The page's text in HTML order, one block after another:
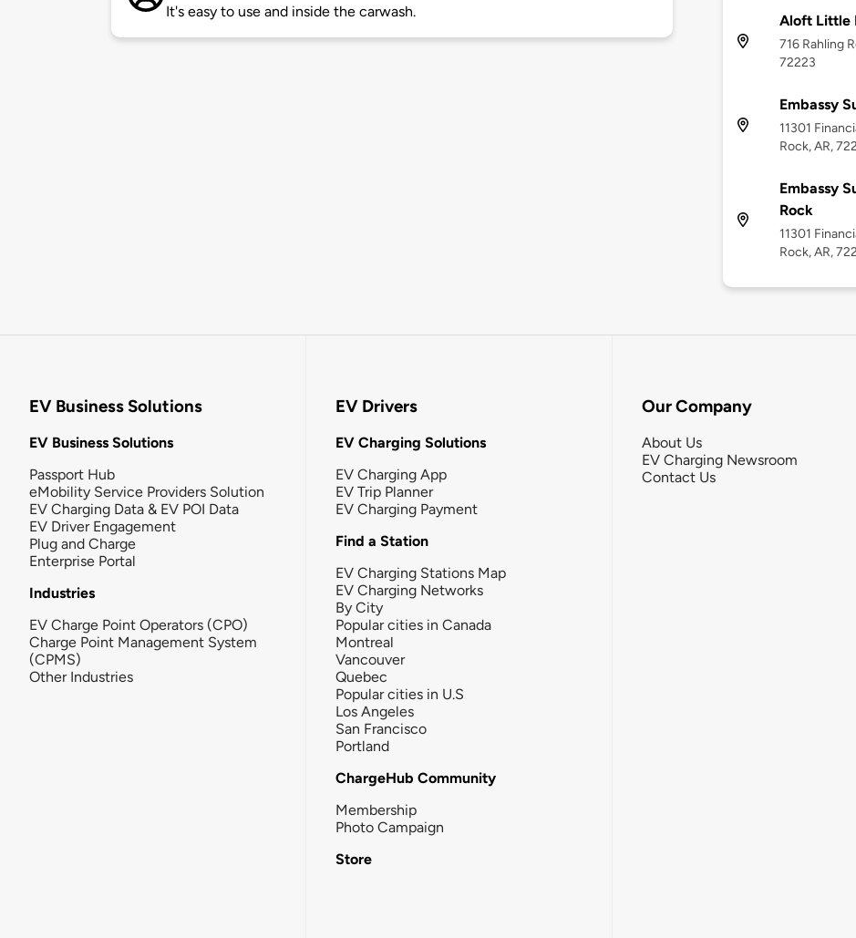
It's easy to use and inside the carwash. Aloft Little
716 Rahling
72223
Embassy
11301
Rock, AR,
Embassy
Rock
11301
Rock, AR,
EV Business Solutions
EV Business Solutions
Passport Hub
eMobility Service Providers Solution
EV Charging Data & EV POI Data
EV Driver Engagement
Plug and Charge
Enterprise Portal
Industries
EV Charge Point Operators (CPO)
Charge Point Management System
(CPMS)
Other Industries
EV Drivers
EV Charging Solutions
EV Charging App
EV Trip Planner
EV Charging Payment
Find a Station
EV Charging Stations Map
EV Charging Networks
By City
Popular cities in Canada
Montreal
Vancouver
Quebec
Popular cities in U.S
Los Angeles
San Francisco
Portland
ChargeHub Community
Membership
Photo Campaign
Store
Our Company
About Us
EV Charging Newsroom
Contact Us